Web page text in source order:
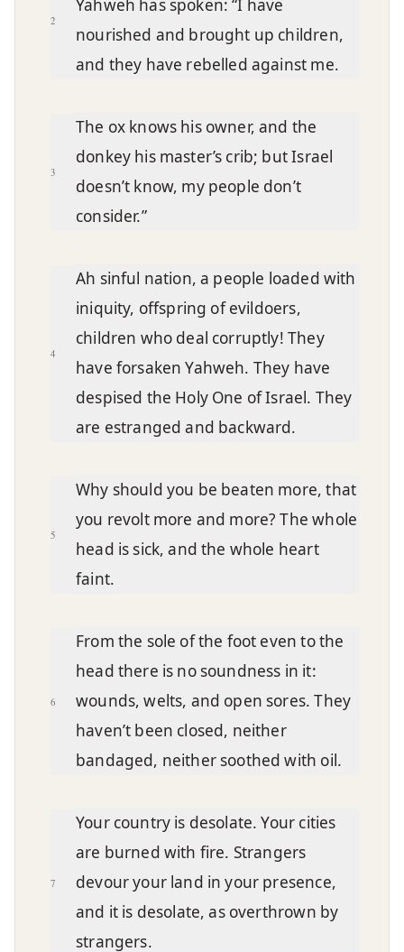
2
Yahweh has spoken: “I have
nourished and brought up children,
and they have rebelled against me.
3
The ox knows his owner, and the
donkey his master’s crib; but Israel
doesn’t know, my people don’t
consider.”
4
Ah sinful nation, a people loaded with
iniquity, offspring of evildoers,
children who deal corruptly! They
have forsaken Yahweh. They have
despised the Holy One of Israel. They
are estranged and backward.
5
Why should you be beaten more, that
you revolt more and more? The whole
head is sick, and the whole heart
faint.
6
From the sole of the foot even to the
head there is no soundness in it:
wounds, welts, and open sores. They
haven’t been closed, neither
bandaged, neither soothed with oil.
7
Your country is desolate. Your cities
are burned with fire. Strangers
devour your land in your presence,
and it is desolate, as overthrown by
strangers.